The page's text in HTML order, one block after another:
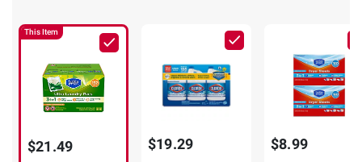
This Item
$21.49 $19.29 $8.99